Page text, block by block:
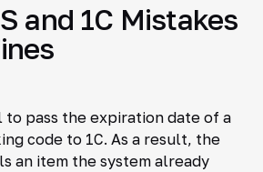
and 1C Mistakes
to pass the expiration date of a
code to 1C. As a result, the
an item the system already